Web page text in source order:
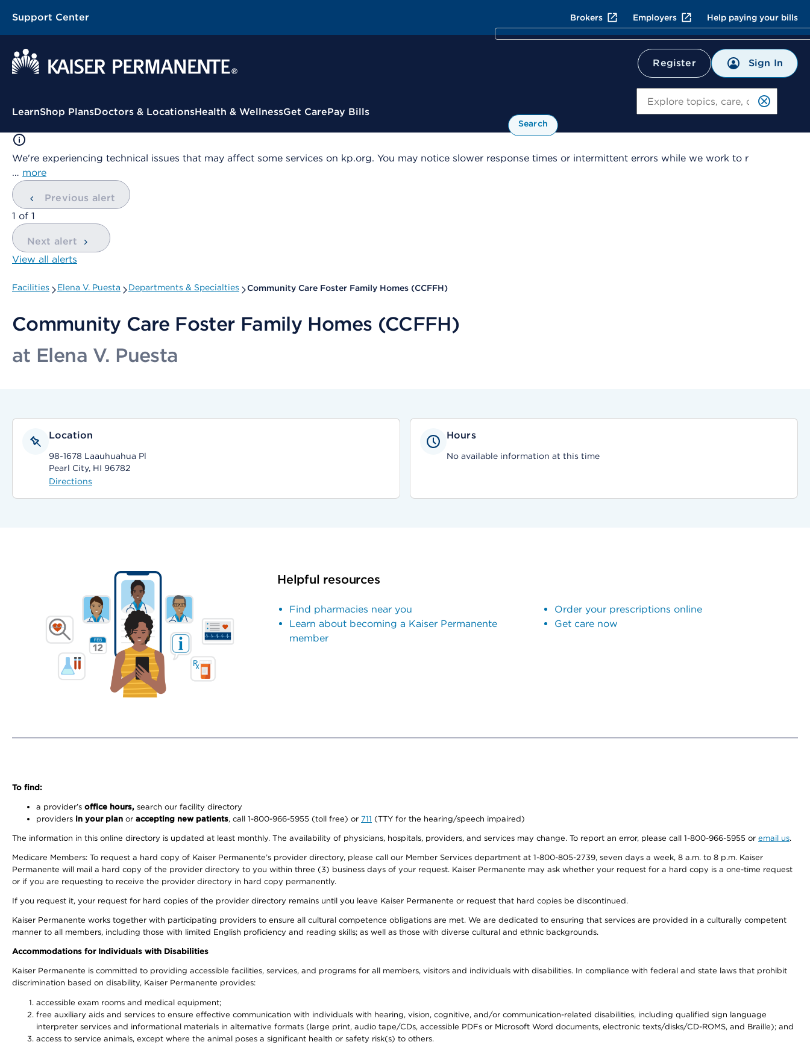
Support Center Brokers Employers Help paying your bills
Register Sign In
Contextual Menu
LearnShop PlansDoctors & LocationsHealth & WellnessGet CarePay Bills
Search
We're experiencing technical issues that may affect some services on kp.org. You may notice slower response times or intermittent errors while we work to r
… more
Previous alert
showing
1 of 1
Next alert
View all alerts
Facilities Elena V. Puesta Departments & Specialties Community Care Foster Family Homes (CCFFH)
Community Care Foster Family Homes (CCFFH)
at Elena V. Puesta
Location
98-1678 Laauhuahua Pl
Pearl City, HI 96782
Directions
Hours
No available information at this time
Helpful resources
Find pharmacies near you
Learn about becoming a Kaiser Permanente
member
Order your prescriptions online
Get care now
To find:
a provider’s office hours, search our facility directory
providers in your plan or accepting new patients, call 1-800-966-5955 (toll free) or 711 (TTY for the hearing/speech impaired)
The information in this online directory is updated at least monthly. The availability of physicians, hospitals, providers, and services may change. To report an error, please call 1-800-966-5955 or email us.
Medicare Members: To request a hard copy of Kaiser Permanente’s provider directory, please call our Member Services department at 1-800-805-2739, seven days a week, 8 a.m. to 8 p.m. Kaiser
Permanente will mail a hard copy of the provider directory to you within three (3) business days of your request. Kaiser Permanente may ask whether your request for a hard copy is a one-time request
or if you are requesting to receive the provider directory in hard copy permanently.
If you request it, your request for hard copies of the provider directory remains until you leave Kaiser Permanente or request that hard copies be discontinued.
Kaiser Permanente works together with participating providers to ensure all cultural competence obligations are met. We are dedicated to ensuring that services are provided in a culturally competent
manner to all members, including those with limited English proficiency and reading skills; as well as those with diverse cultural and ethnic backgrounds.
Accommodations for Individuals with Disabilities
Kaiser Permanente is committed to providing accessible facilities, services, and programs for all members, visitors and individuals with disabilities. In compliance with federal and state laws that prohibit
discrimination based on disability, Kaiser Permanente provides:
accessible exam rooms and medical equipment;
free auxiliary aids and services to ensure effective communication with individuals with hearing, vision, cognitive, and/or communication-related disabilities, including qualified sign language
interpreter services and informational materials in alternative formats (large print, audio tape/CDs, accessible PDFs or Microsoft Word documents, electronic texts/disks/CD-ROMS, and Braille); and
access to service animals, except where the animal poses a significant health or safety risk(s) to others.